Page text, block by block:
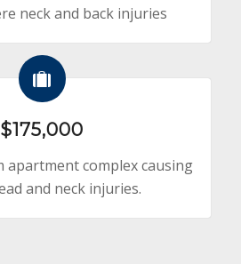
neck and back injuries
$175,000
apartment complex causing
and neck injuries.